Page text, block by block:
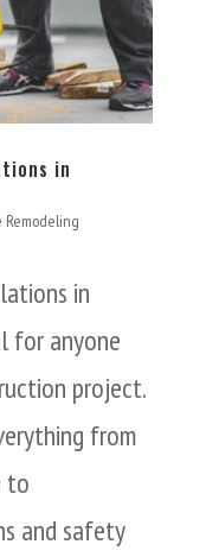
in
Remodeling
in
for anyone
project.
from
to
and safety